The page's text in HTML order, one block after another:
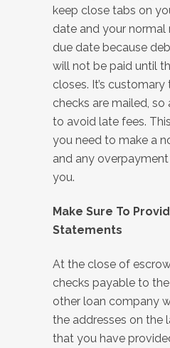
keep close tabs on
date and your
due date because
will not be paid until
closes. It’s
checks are mailed,
to avoid late fees.
you need to make a
and any
you.
Make Sure To
Statements
At the close of
checks payable to
other loan company
the addresses on the
that you have